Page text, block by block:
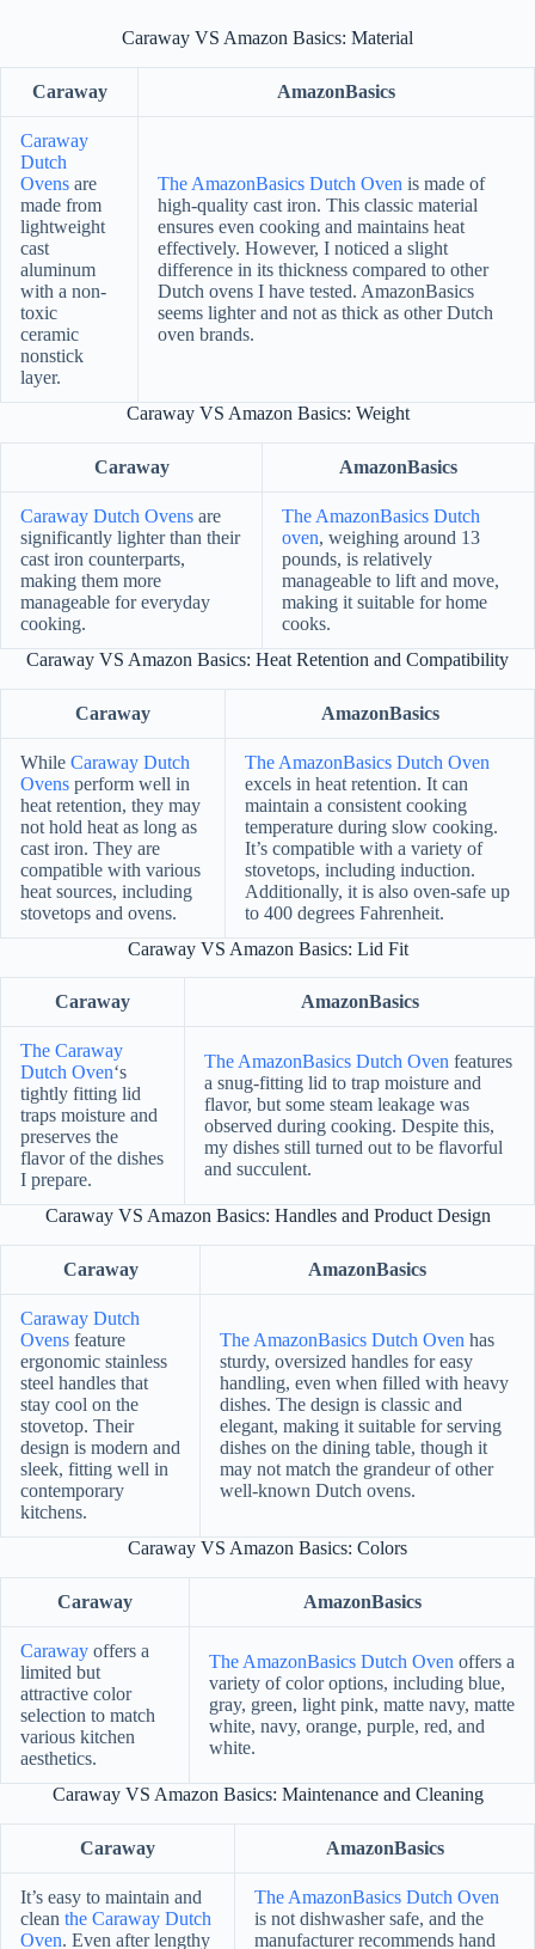
Caraway VS Amazon Basics: Material
Caraway AmazonBasics
Caraway
Dutch
Ovens are
made from
lightweight
cast
aluminum
with a non-
toxic
ceramic
nonstick
layer.
The AmazonBasics Dutch Oven is made of
high-quality cast iron. This classic material
ensures even cooking and maintains heat
effectively. However, I noticed a slight
difference in its thickness compared to other
Dutch ovens I have tested. AmazonBasics
seems lighter and not as thick as other Dutch
oven brands.
Caraway VS Amazon Basics: Weight
Caraway AmazonBasics
Caraway Dutch Ovens are
significantly lighter than their
cast iron counterparts,
making them more
manageable for everyday
cooking.
The AmazonBasics Dutch
oven, weighing around 13
pounds, is relatively
manageable to lift and move,
making it suitable for home
cooks.
Caraway VS Amazon Basics: Heat Retention and Compatibility
Caraway AmazonBasics
While Caraway Dutch
Ovens perform well in
heat retention, they may
not hold heat as long as
cast iron. They are
compatible with various
heat sources, including
stovetops and ovens.
The AmazonBasics Dutch Oven
excels in heat retention. It can
maintain a consistent cooking
temperature during slow cooking.
It’s compatible with a variety of
stovetops, including induction.
Additionally, it is also oven-safe up
to 400 degrees Fahrenheit.
Caraway VS Amazon Basics: Lid Fit
Caraway AmazonBasics
The Caraway
Dutch Oven‘s
tightly fitting lid
traps moisture and
preserves the
flavor of the dishes
I prepare.
The AmazonBasics Dutch Oven features
a snug-fitting lid to trap moisture and
flavor, but some steam leakage was
observed during cooking. Despite this,
my dishes still turned out to be flavorful
and succulent.
Caraway VS Amazon Basics: Handles and Product Design
Caraway AmazonBasics
Caraway Dutch
Ovens feature
ergonomic stainless
steel handles that
stay cool on the
stovetop. Their
design is modern and
sleek, fitting well in
contemporary
kitchens.
The AmazonBasics Dutch Oven has
sturdy, oversized handles for easy
handling, even when filled with heavy
dishes. The design is classic and
elegant, making it suitable for serving
dishes on the dining table, though it
may not match the grandeur of other
well-known Dutch ovens.
Caraway VS Amazon Basics: Colors
Caraway AmazonBasics
Caraway offers a
limited but
attractive color
selection to match
various kitchen
aesthetics.
The AmazonBasics Dutch Oven offers a
variety of color options, including blue,
gray, green, light pink, matte navy, matte
white, navy, orange, purple, red, and
white.
Caraway VS Amazon Basics: Maintenance and Cleaning
Caraway AmazonBasics
It’s easy to maintain and
clean the Caraway Dutch
Oven. Even after lengthy
The AmazonBasics Dutch Oven
is not dishwasher safe, and the
manufacturer recommends hand